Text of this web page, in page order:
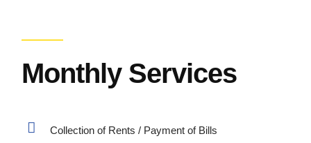
Monthly Services
Collection of Rents / Payment of Bills